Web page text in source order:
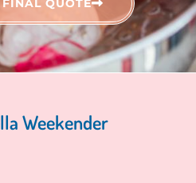
FINAL QUOTE
Weekender